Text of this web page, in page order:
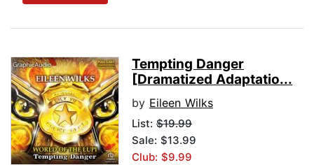
Tempting Danger
[Dramatized Adaptatio...
by Eileen Wilks
List: $19.99
Sale: $13.99
Club: $9.99